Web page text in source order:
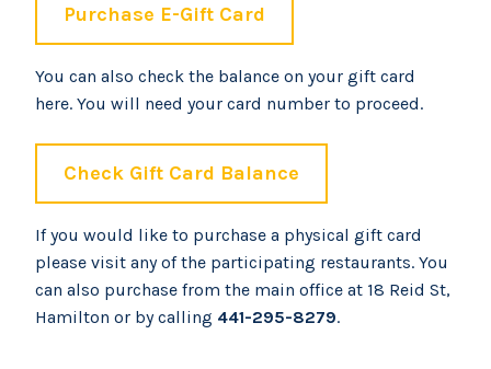
Purchase E-Gift Card
You can also check the balance on your gift card
here. You will need your card number to proceed.
Check Gift Card Balance
If you would like to purchase a physical gift card
please visit any of the participating restaurants. You
can also purchase from the main office at 18 Reid St,
Hamilton or by calling 441-295-8279.